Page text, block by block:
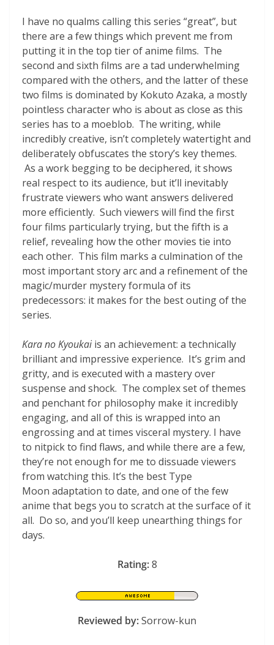
I have no qualms calling this series “great”, but
there are a few things which prevent me from
putting it in the top tier of anime films. The
second and sixth films are a tad underwhelming
compared with the others, and the latter of these
two films is dominated by Kokuto Azaka, a mostly
pointless character who is about as close as this
series has to a moeblob. The writing, while
incredibly creative, isn’t completely watertight and
deliberately obfuscates the story’s key themes.
As a work begging to be deciphered, it shows
real respect to its audience, but it’ll inevitably
frustrate viewers who want answers delivered
more efficiently. Such viewers will find the first
four films particularly trying, but the fifth is a
relief, revealing how the other movies tie into
each other. This film marks a culmination of the
most important story arc and a refinement of the
magic/murder mystery formula of its
predecessors: it makes for the best outing of the
series.
Kara no Kyoukai is an achievement: a technically
brilliant and impressive experience. It’s grim and
gritty, and is executed with a mastery over
suspense and shock. The complex set of themes
and penchant for philosophy make it incredibly
engaging, and all of this is wrapped into an
engrossing and at times visceral mystery. I have
to nitpick to find flaws, and while there are a few,
they’re not enough for me to dissuade viewers
from watching this. It’s the best Type
Moon adaptation to date, and one of the few
anime that begs you to scratch at the surface of it
all. Do so, and you’ll keep unearthing things for
days.
Rating:8
Reviewed by:Sorrow-kun